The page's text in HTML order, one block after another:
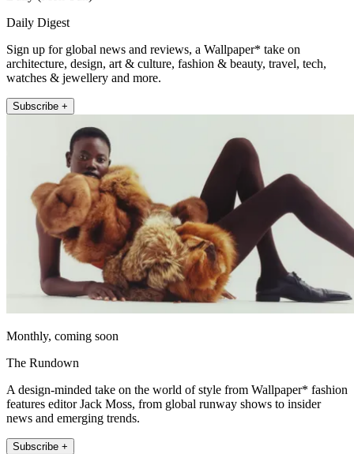
Daily Digest
Sign up for global news and reviews, a Wallpaper* take on
architecture, design, art & culture, fashion & beauty, travel, tech,
watches & jewellery and more.
Subscribe +
Monthly, coming soon
The Rundown
A design-minded take on the world of style from Wallpaper* fashion
features editor Jack Moss, from global runway shows to insider
news and emerging trends.
Subscribe +